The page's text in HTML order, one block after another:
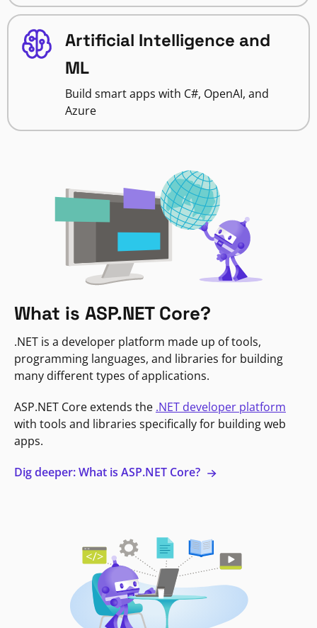
Artificial Intelligence and
ML
Build smart apps with C#, OpenAI, and
Azure
What is ASP.NET Core?
.NET is a developer platform made up of tools,
programming languages, and libraries for building
many different types of applications.
ASP.NET Core extends the .NET developer platform
with tools and libraries specifically for building web
apps.
Dig deeper: What is ASP.NET Core?